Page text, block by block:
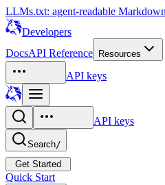
LLMs.txt: agent-readable
Developers
DocsAPI Reference Resources
API keys
API keys
Search/
Get Started
Quick Start